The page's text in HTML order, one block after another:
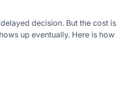
decision. But the cost is
up eventually. Here is how